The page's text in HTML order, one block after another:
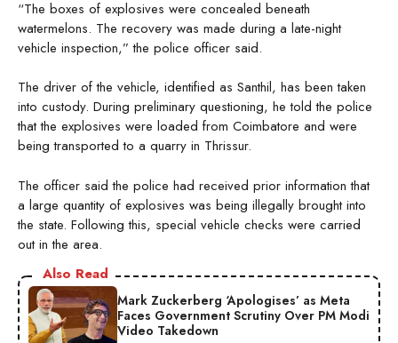
“The boxes of explosives were concealed beneath
watermelons. The recovery was made during a late-night
vehicle inspection,” the police officer said.
The driver of the vehicle, identified as Santhil, has been taken
into custody. During preliminary questioning, he told the police
that the explosives were loaded from Coimbatore and were
being transported to a quarry in Thrissur.
The officer said the police had received prior information that
a large quantity of explosives was being illegally brought into
the state. Following this, special vehicle checks were carried
out in the area.
Also Read
Mark Zuckerberg ‘Apologises’ as Meta
Faces Government Scrutiny Over PM Modi
Video Takedown